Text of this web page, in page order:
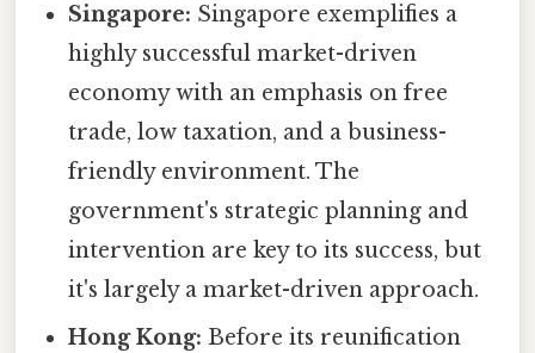
Singapore: Singapore exemplifies a
highly successful market-driven
economy with an emphasis on free
trade, low taxation, and a business-
friendly environment. The
government's strategic planning and
intervention are key to its success, but
it's largely a market-driven approach.
Hong Kong: Before its reunification